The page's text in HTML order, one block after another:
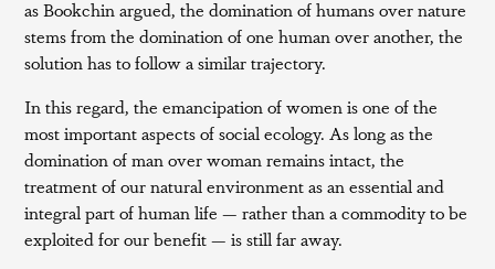
as Bookchin argued, the domination of humans over nature
stems from the domination of one human over another, the
solution has to follow a similar trajectory.
In this regard, the emancipation of women is one of the
most important aspects of social ecology. As long as the
domination of man over woman remains intact, the
treatment of our natural environment as an essential and
integral part of human life — rather than a commodity to be
exploited for our benefit — is still far away.